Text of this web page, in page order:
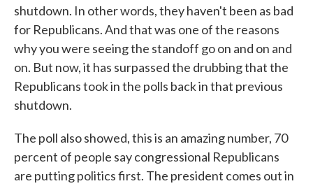
shutdown. In other words, they haven't been as bad
for Republicans. And that was one of the reasons
why you were seeing the standoff go on and on and
on. But now, it has surpassed the drubbing that the
Republicans took in the polls back in that previous
shutdown.
The poll also showed, this is an amazing number, 70
percent of people say congressional Republicans
are putting politics first. The president comes out in